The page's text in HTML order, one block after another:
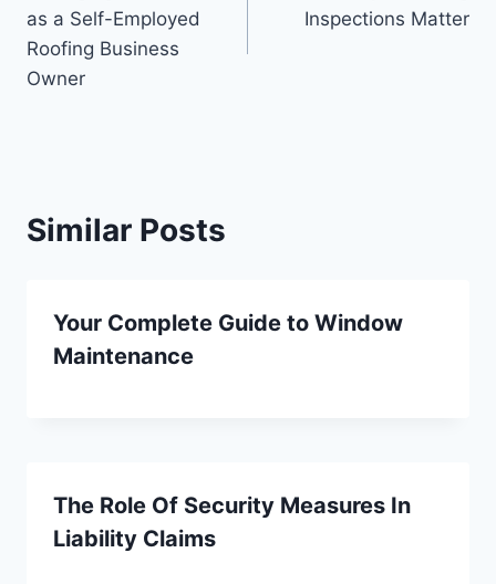
as a Self-Employed
Roofing Business
Owner
Inspections Matter
Similar Posts
Your Complete Guide to Window
Maintenance
The Role Of Security Measures In
Liability Claims